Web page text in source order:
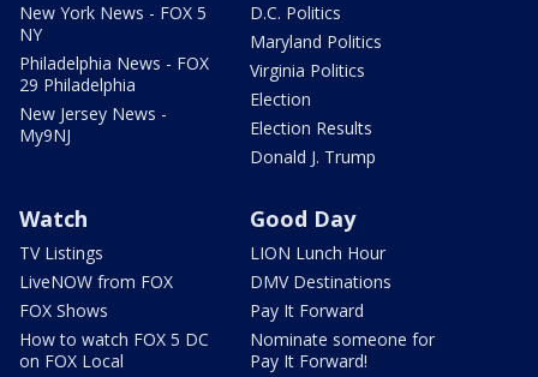
New York News - FOX 5
NY
Philadelphia News - FOX
29 Philadelphia
New Jersey News -
My9NJ
D.C. Politics
Maryland Politics
Virginia Politics
Election
Election Results
Donald J. Trump
Watch
TV Listings
LiveNOW from FOX
FOX Shows
How to watch FOX 5 DC
on FOX Local
Good Day
LION Lunch Hour
DMV Destinations
Pay It Forward
Nominate someone for
Pay It Forward!